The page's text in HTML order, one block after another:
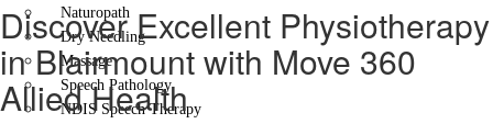
Naturopath
Dry Needling
Massage
Speech Pathology
NDIS Speech Therapy
Discover Excellent Physiotherapy
in Blairmount with Move 360
Allied Health